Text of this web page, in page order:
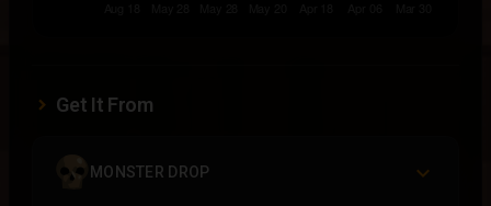
Get It From
MONSTER DROP